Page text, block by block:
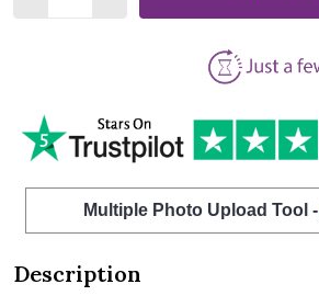
Multiple Photo Upload Tool -
Description